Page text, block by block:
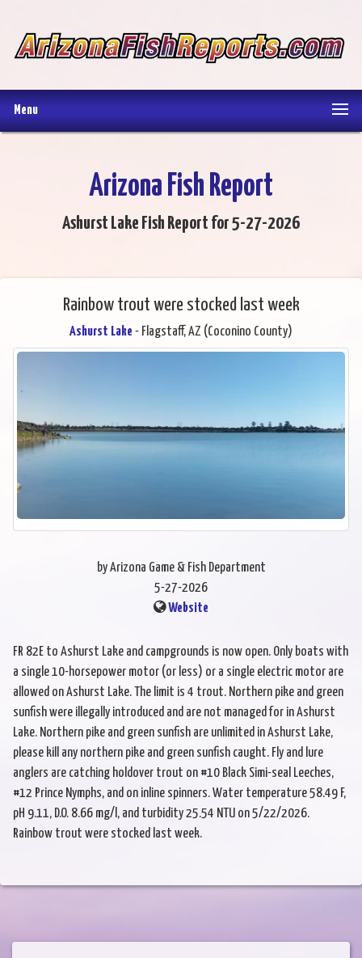
Menu
Arizona Fish Report
Ashurst Lake Fish Report for 5-27-2026
Rainbow trout were stocked last week
Ashurst Lake - Flagstaff, AZ (Coconino County)
by Arizona Game & Fish Department
5-27-2026
Website
FR 82E to Ashurst Lake and campgrounds is now open. Only boats with
a single 10-horsepower motor (or less) or a single electric motor are
allowed on Ashurst Lake. The limit is 4 trout. Northern pike and green
sunfish were illegally introduced and are not managed for in Ashurst
Lake. Northern pike and green sunfish are unlimited in Ashurst Lake,
please kill any northern pike and green sunfish caught. Fly and lure
anglers are catching holdover trout on #10 Black Simi-seal Leeches,
#12 Prince Nymphs, and on inline spinners. Water temperature 58.49 F,
pH 9.11, D.O. 8.66 mg/l, and turbidity 25.54 NTU on 5/22/2026.
Rainbow trout were stocked last week.